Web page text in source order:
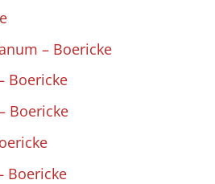
– Boericke
Boericke
Boericke
Boericke